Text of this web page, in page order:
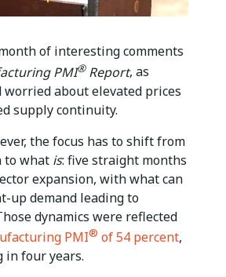
of interesting comments
PMI®Report, as
about elevated prices
supply continuity.
the focus has to shift from
to what is: five straight months
expansion, with what can
up demand leading to
dynamics were reflected
PMI® of 54 percent,
in four years.